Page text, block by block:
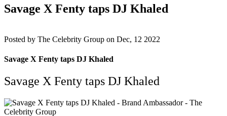
Savage X Fenty taps DJ Khaled
Posted by The Celebrity Group on Dec, 12 2022
Savage X Fenty taps DJ Khaled
Savage X Fenty taps DJ Khaled